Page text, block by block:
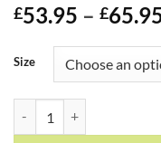
£53.95 – £
Size
Alternative: